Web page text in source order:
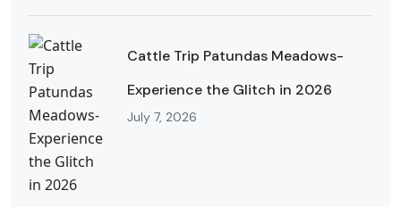
Cattle Trip Patundas Meadows-
Experience the Glitch in 2026
July 7, 2026